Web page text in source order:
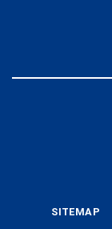
SITEMAP